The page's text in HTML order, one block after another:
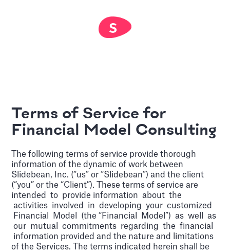
Terms of Service for
Financial Model Consulting
The following terms of service provide thorough
information of the dynamic of work between
Slidebean, Inc. (“us” or “Slidebean”) and the client
(“you” or the “Client”). These terms of service are
intended to provide information about the
activities involved in developing your customized
Financial Model (the “Financial Model”) as well as
our mutual commitments regarding the financial
information provided and the nature and limitations
of the Services. The terms indicated herein shall be